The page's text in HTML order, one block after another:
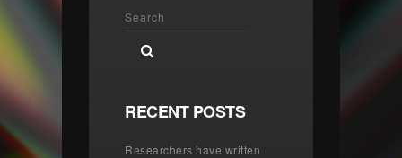
RECENT POSTS
Researchers have written